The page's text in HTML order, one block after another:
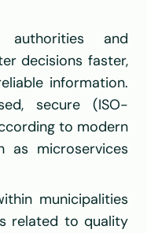
and
decisions faster,
information.
secure (ISO-
to modern
as microservices
municipalities
related to quality